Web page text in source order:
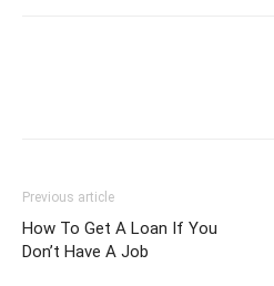
Previous article
How To Get A Loan If You
Don’t Have A Job